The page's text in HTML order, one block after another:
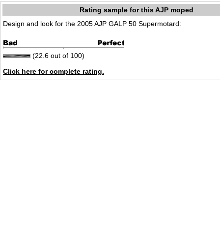
Rating sample for this AJP moped
Design and look for the 2005 AJP GALP 50 Supermotard:
(22.6 out of 100)
Click here for complete rating.